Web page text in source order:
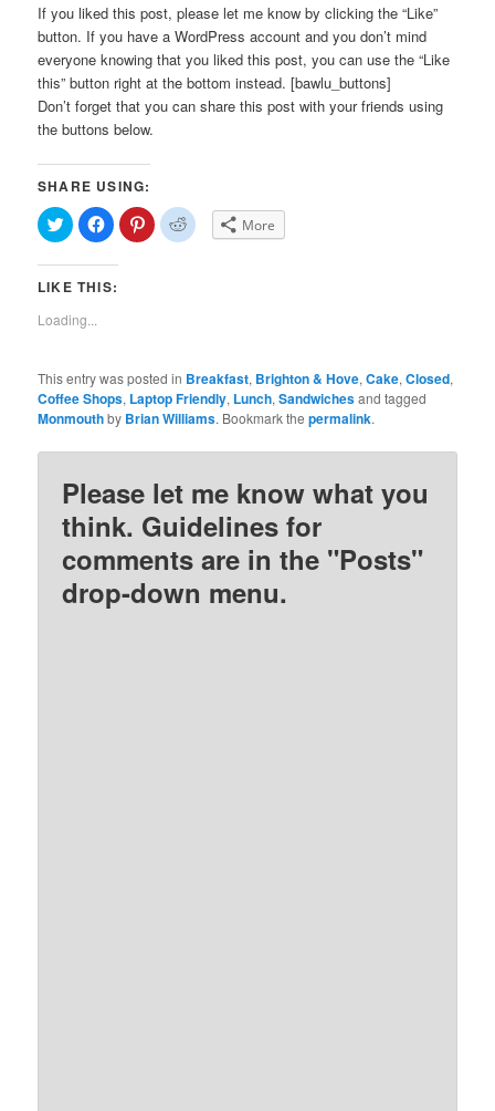
If you liked this post, please let me know by clicking the “Like”
button. If you have a WordPress account and you don’t mind
everyone knowing that you liked this post, you can use the “Like
this” button right at the bottom instead. [bawlu_buttons]
Don’t forget that you can share this post with your friends using
the buttons below.
SHARE USING:
Click
to
share
on
(Opens
new
window)
Click
to
share
on
(Opens
Click
to
share
Click
to More
LIKE THIS:
Loading...
This entry was posted in Breakfast, Brighton & Hove,Cake,Closed,
Coffee Shops, Laptop Friendly, Lunch,Sandwichesand tagged
Monmouthby Brian Williams. Bookmark thepermalink.
Please let me know what you
think. Guidelines for
comments are in the "Posts"
drop-down menu.